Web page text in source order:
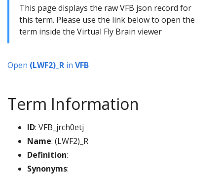
This page displays the raw VFB json record for
this term. Please use the link below to open the
term inside the Virtual Fly Brain viewer
Open (LWF2)_R in VFB
Term Information
ID: VFB_jrch0etj
Name: (LWF2)_R
Definition:
Synonyms: